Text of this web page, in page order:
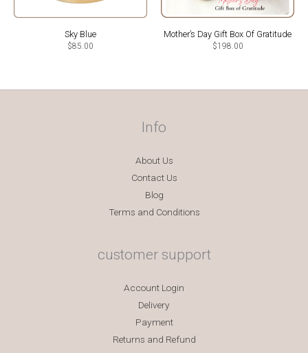
Sky Blue
$85.00
Mother’s Day Gift Box Of Gratitude
$198.00
Info
About Us
Contact Us
Blog
Terms and Conditions
customer support
Account Login
Delivery
Payment
Returns and Refund